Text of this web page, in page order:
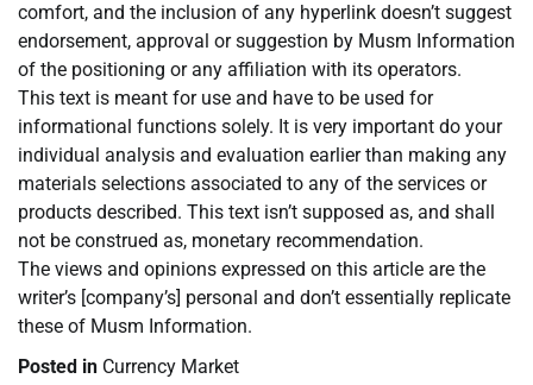
comfort, and the inclusion of any hyperlink doesn’t suggest
endorsement, approval or suggestion by Musm Information
of the positioning or any affiliation with its operators.
This text is meant for use and have to be used for
informational functions solely. It is very important do your
individual analysis and evaluation earlier than making any
materials selections associated to any of the services or
products described. This text isn’t supposed as, and shall
not be construed as, monetary recommendation.
The views and opinions expressed on this article are the
writer’s [company’s] personal and don’t essentially replicate
these of Musm Information.
Posted in Currency Market